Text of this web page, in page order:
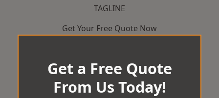
TAGLINE
Get Your Free Quote Now
Get a Free Quote
From Us Today!